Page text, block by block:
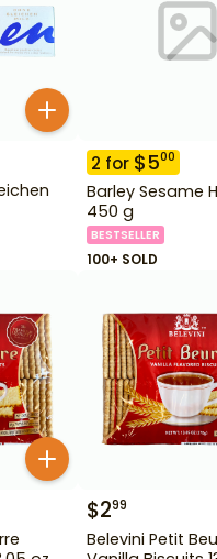
2 for $500
Barley Sesame
450 g
BESTSELLER
100+ SOLD
$299
Belevini Petit